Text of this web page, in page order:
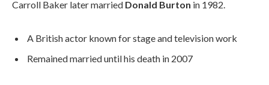
Carroll Baker later married Donald Burton in 1982.
A British actor known for stage and television work
Remained married until his death in 2007